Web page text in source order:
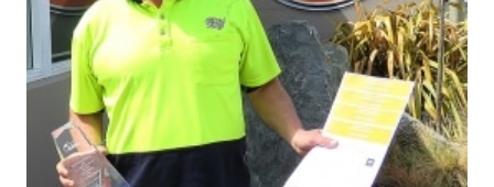
Excellence